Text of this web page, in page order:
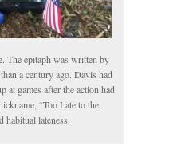
The epitaph was written by
a century ago. Davis had
at games after the action had
“Too Late to the
habitual lateness.